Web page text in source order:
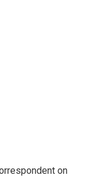
on